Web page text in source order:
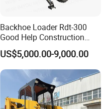
Backhoe Loader Rdt-300
Good Help Construction
Equipment Diesel Loader
Excavator
US$5,000.00-9,000.00